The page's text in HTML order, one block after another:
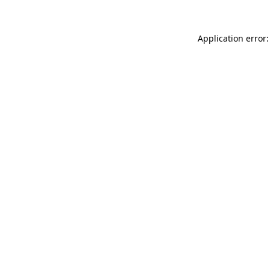
Application